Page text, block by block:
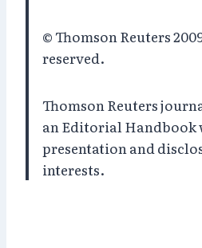
© Thomson Reuters
reserved.
Thomson Reuters
an Editorial
presentation and
interests.